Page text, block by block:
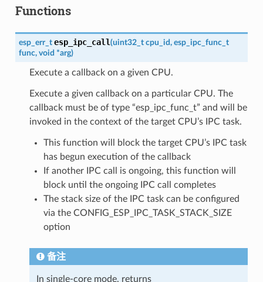
Functions
esp_err_t esp_ipc_call(uint32_t cpu_id, esp_ipc_func_t
func, void *arg)
Execute a callback on a given CPU.
Execute a given callback on a particular CPU. The
callback must be of type “esp_ipc_func_t” and will be
invoked in the context of the target CPU’s IPC task.
This function will block the target CPU’s IPC task
has begun execution of the callback
If another IPC call is ongoing, this function will
block until the ongoing IPC call completes
The stack size of the IPC task can be configured
via the CONFIG_ESP_IPC_TASK_STACK_SIZE
option
备注
In single-core mode, returns